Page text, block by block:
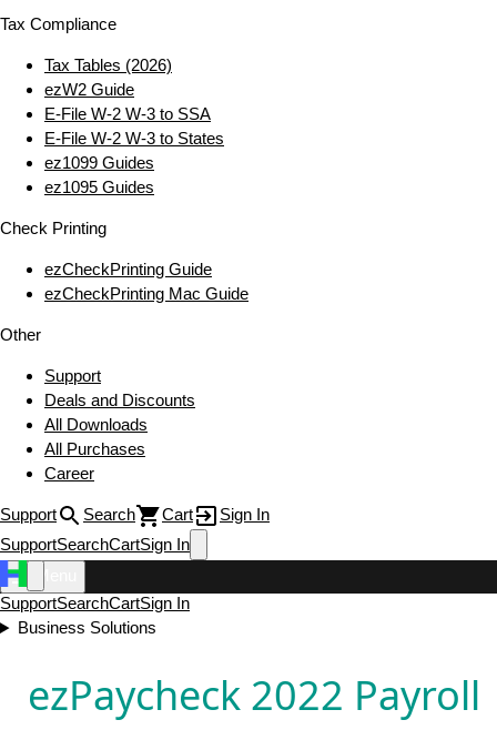
Tax Compliance
Tax Tables (2026)
ezW2 Guide
E‑File W‑2 W‑3 to SSA
E‑File W‑2 W‑3 to States
ez1099 Guides
ez1095 Guides
Check Printing
ezCheckPrinting Guide
ezCheckPrinting Mac Guide
Other
Support
Deals and Discounts
All Downloads
All Purchases
Career
Support Search Cart
Sign In
SupportSearchCartSign In
SupportSearchCartSign In
Business Solutions
ezPaycheck 2022 Payroll